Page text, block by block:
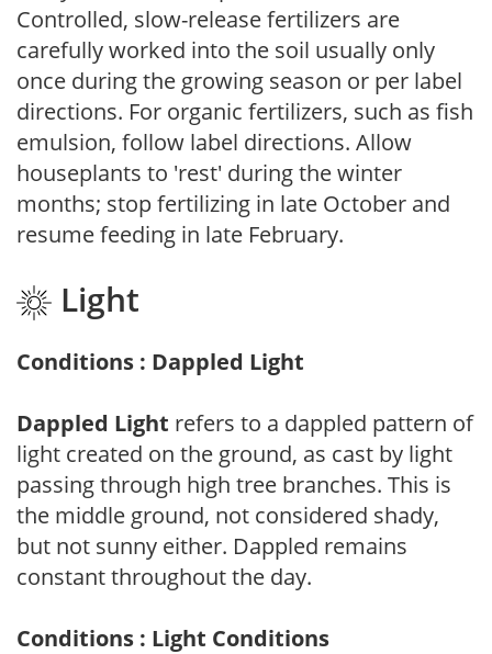
Controlled, slow-release fertilizers are
carefully worked into the soil usually only
once during the growing season or per label
directions. For organic fertilizers, such as fish
emulsion, follow label directions. Allow
houseplants to 'rest' during the winter
months; stop fertilizing in late October and
resume feeding in late February.
Light
Conditions : Dappled Light
Dappled Light refers to a dappled pattern of
light created on the ground, as cast by light
passing through high tree branches. This is
the middle ground, not considered shady,
but not sunny either. Dappled remains
constant throughout the day.
Conditions : Light Conditions